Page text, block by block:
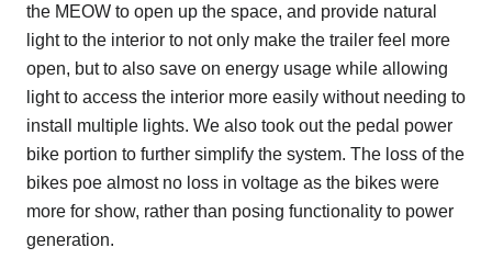
the MEOW to open up the space, and provide natural
light to the interior to not only make the trailer feel more
open, but to also save on energy usage while allowing
light to access the interior more easily without needing to
install multiple lights. We also took out the pedal power
bike portion to further simplify the system. The loss of the
bikes poe almost no loss in voltage as the bikes were
more for show, rather than posing functionality to power
generation.